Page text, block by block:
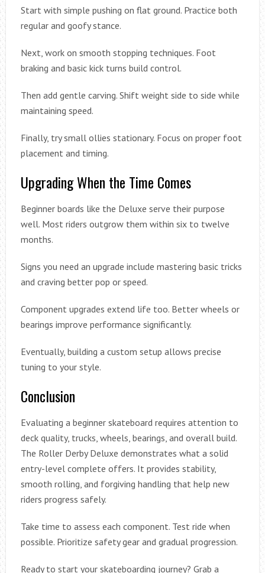
Start with simple pushing on flat ground. Practice both
regular and goofy stance.
Next, work on smooth stopping techniques. Foot
braking and basic kick turns build control.
Then add gentle carving. Shift weight side to side while
maintaining speed.
Finally, try small ollies stationary. Focus on proper foot
placement and timing.
Upgrading When the Time Comes
Beginner boards like the Deluxe serve their purpose
well. Most riders outgrow them within six to twelve
months.
Signs you need an upgrade include mastering basic tricks
and craving better pop or speed.
Component upgrades extend life too. Better wheels or
bearings improve performance significantly.
Eventually, building a custom setup allows precise
tuning to your style.
Conclusion
Evaluating a beginner skateboard requires attention to
deck quality, trucks, wheels, bearings, and overall build.
The Roller Derby Deluxe demonstrates what a solid
entry-level complete offers. It provides stability,
smooth rolling, and forgiving handling that help new
riders progress safely.
Take time to assess each component. Test ride when
possible. Prioritize safety gear and gradual progression.
Ready to start your skateboarding journey? Grab a